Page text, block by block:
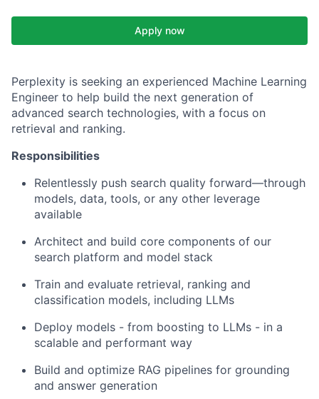
Apply now
Perplexity is seeking an experienced Machine Learning
Engineer to help build the next generation of
advanced search technologies, with a focus on
retrieval and ranking.
Responsibilities
Relentlessly push search quality forward—through
models, data, tools, or any other leverage
available
Architect and build core components of our
search platform and model stack
Train and evaluate retrieval, ranking and
classification models, including LLMs
Deploy models - from boosting to LLMs - in a
scalable and performant way
Build and optimize RAG pipelines for grounding
and answer generation